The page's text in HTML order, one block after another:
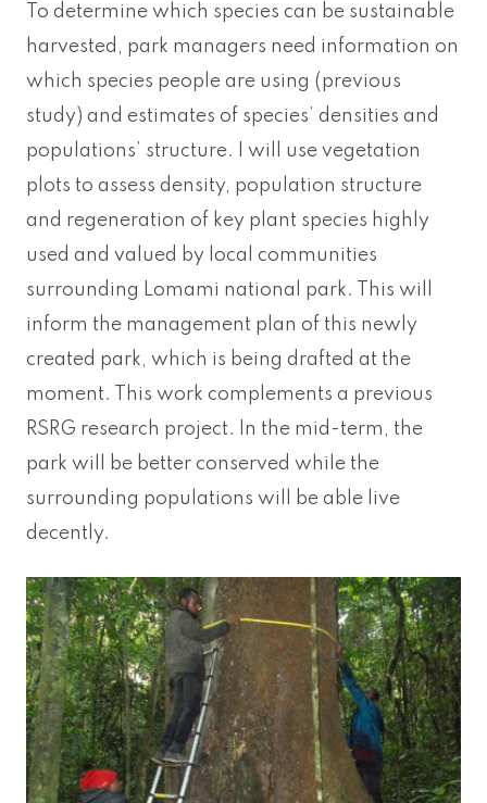
To determine which species can be sustainable
harvested, park managers need information on
which species people are using (previous
study) and estimates of species’ densities and
populations’ structure. I will use vegetation
plots to assess density, population structure
and regeneration of key plant species highly
used and valued by local communities
surrounding Lomami national park. This will
inform the management plan of this newly
created park, which is being drafted at the
moment. This work complements a previous
RSRG research project. In the mid-term, the
park will be better conserved while the
surrounding populations will be able live
decently.